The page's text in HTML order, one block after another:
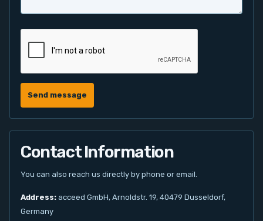
Send message
Contact Information
You can also reach us directly by phone or email.
Address: acceed GmbH, Arnoldstr. 19, 40479 Dusseldorf,
Germany